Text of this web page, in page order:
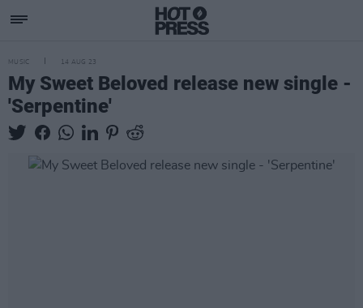
MUSIC 14 AUG 23
My Sweet Beloved release new single -
'Serpentine'